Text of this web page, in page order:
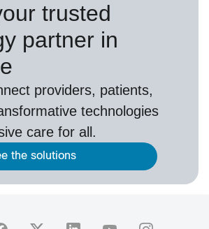
trusted
partner in
providers, patients,
technologies
care for all.
the solutions